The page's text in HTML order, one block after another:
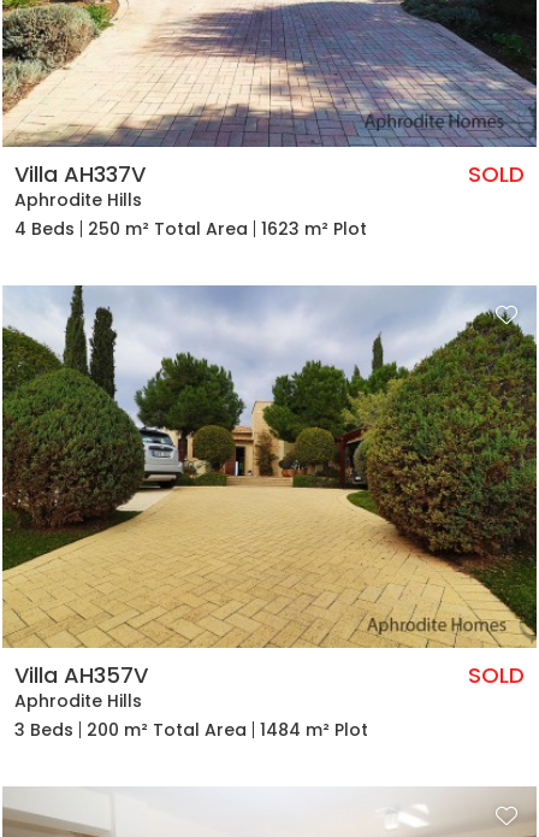
Villa AH337V
Aphrodite Hills
SOLD
4 Beds 250 m² Total Area 1623 m² Plot
Villa AH357V
Aphrodite Hills
SOLD
3 Beds 200 m² Total Area 1484 m² Plot